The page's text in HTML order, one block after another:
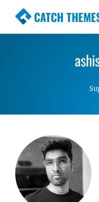
CATCH
Premium
Simple, Clean